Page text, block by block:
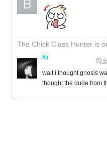
The Chick Class Hunter is
Ki
wait i thought gnosis
thought the dude from